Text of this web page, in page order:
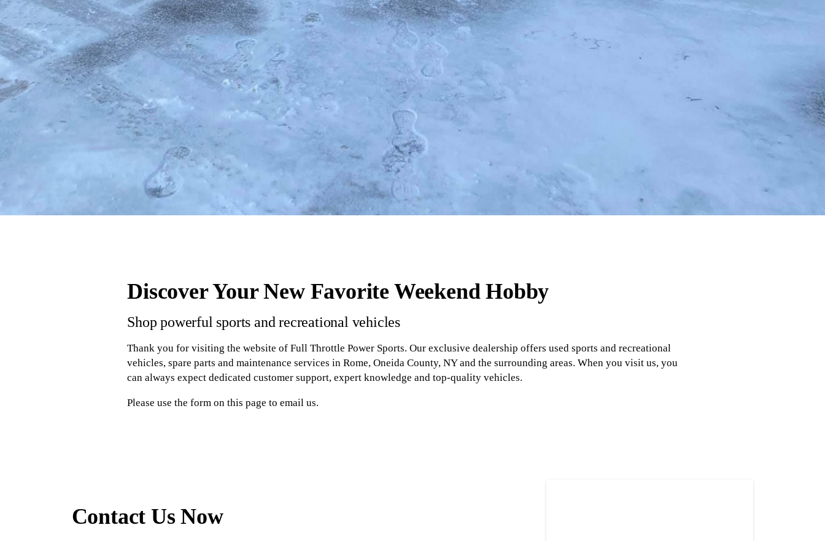
Discover Your New Favorite Weekend Hobby
Shop powerful sports and recreational vehicles
Thank you for visiting the website of Full Throttle Power Sports. Our exclusive dealership offers used sports and recreational
vehicles, spare parts and maintenance services in Rome, Oneida County, NY and the surrounding areas. When you visit us, you
can always expect dedicated customer support, expert knowledge and top-quality vehicles.
Please use the form on this page to email us.
Contact Us Now